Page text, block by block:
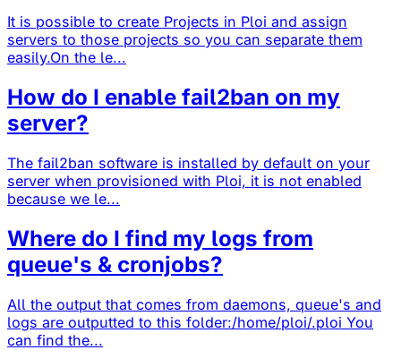
It is possible to create Projects in Ploi and assign
servers to those projects so you can separate them
easily.On the le...
How do I enable fail2ban on my
server?
The fail2ban software is installed by default on your
server when provisioned with Ploi, it is not enabled
because we le...
Where do I find my logs from
queue's & cronjobs?
All the output that comes from daemons, queue's and
logs are outputted to this folder:/home/ploi/.ploi You
can find the...